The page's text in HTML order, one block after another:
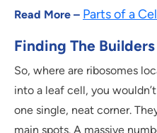
Read More – Parts of a
Finding The Builders
So, where are ribosomes
into a leaf cell, you
one single, neat corner.
main spots. A massive